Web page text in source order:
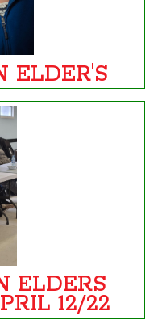
ELDER'S
ELDERS
12/22